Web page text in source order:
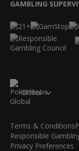
GAMBLING
Global
Terms & Conditions
Responsible
Privacy Preferences